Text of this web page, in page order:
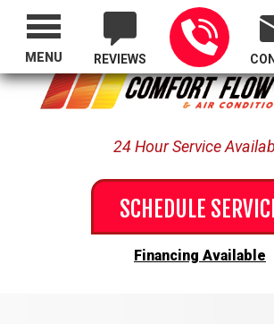
Proudly Serving All of
REVIEWS
24 Hour Service
SCHEDULE
Financing Available
MENU